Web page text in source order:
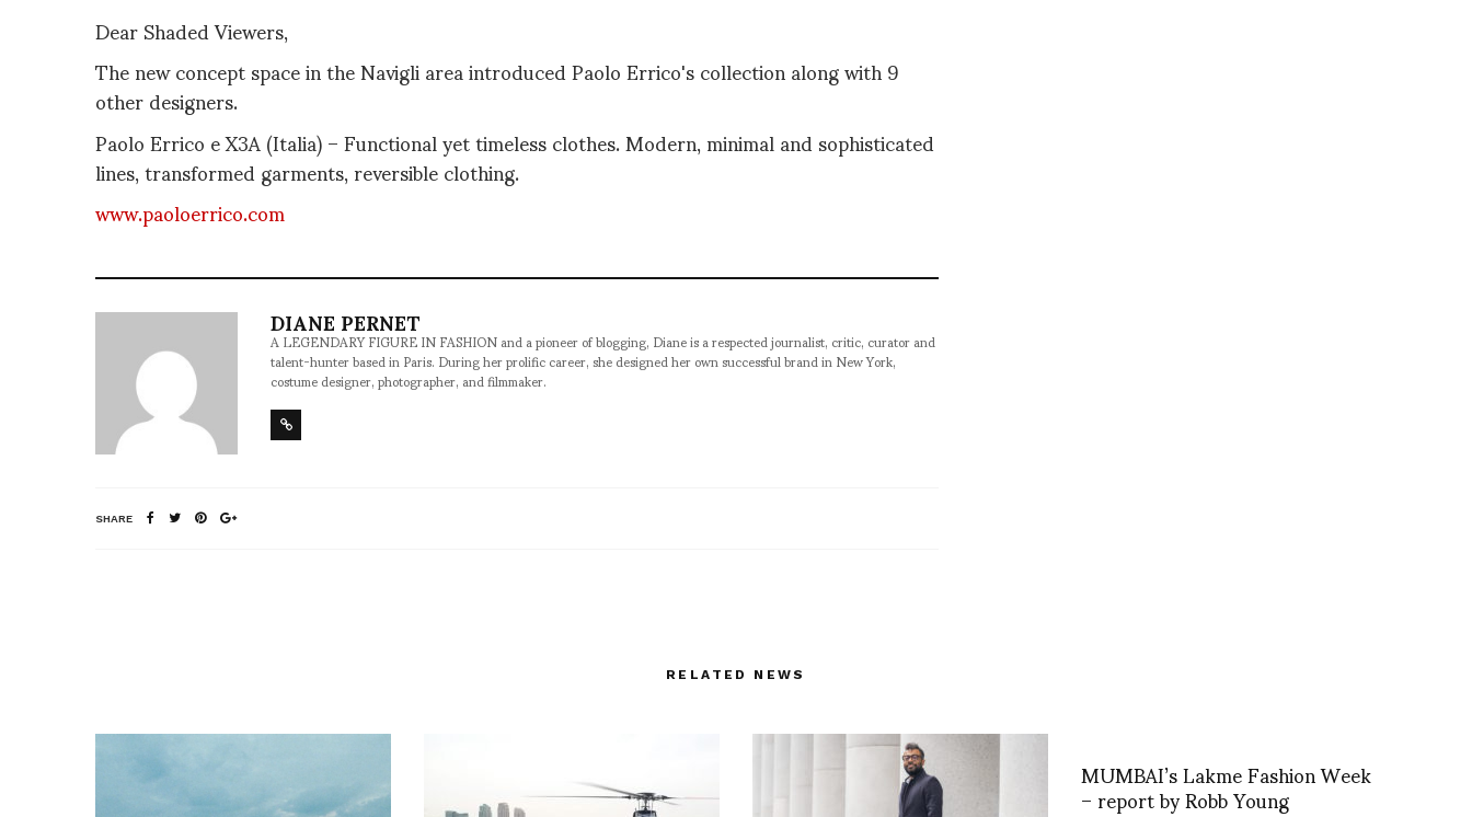
Dear Shaded Viewers,
The new concept space in the Navigli area introduced Paolo Errico's collection along with 9
other designers.
Paolo Errico e X3A (Italia) – Functional yet timeless clothes. Modern, minimal and sophisticated
lines, transformed garments, reversible clothing.
www.paoloerrico.com
DIANE PERNET
A LEGENDARY FIGURE IN FASHION and a pioneer of blogging, Diane is a respected journalist, critic, curator and
talent-hunter based in Paris. During her prolific career, she designed her own successful brand in New York,
costume designer, photographer, and filmmaker.
SHARE
RELATED NEWS
MUMBAI’s Lakme Fashion Week
– report by Robb Young